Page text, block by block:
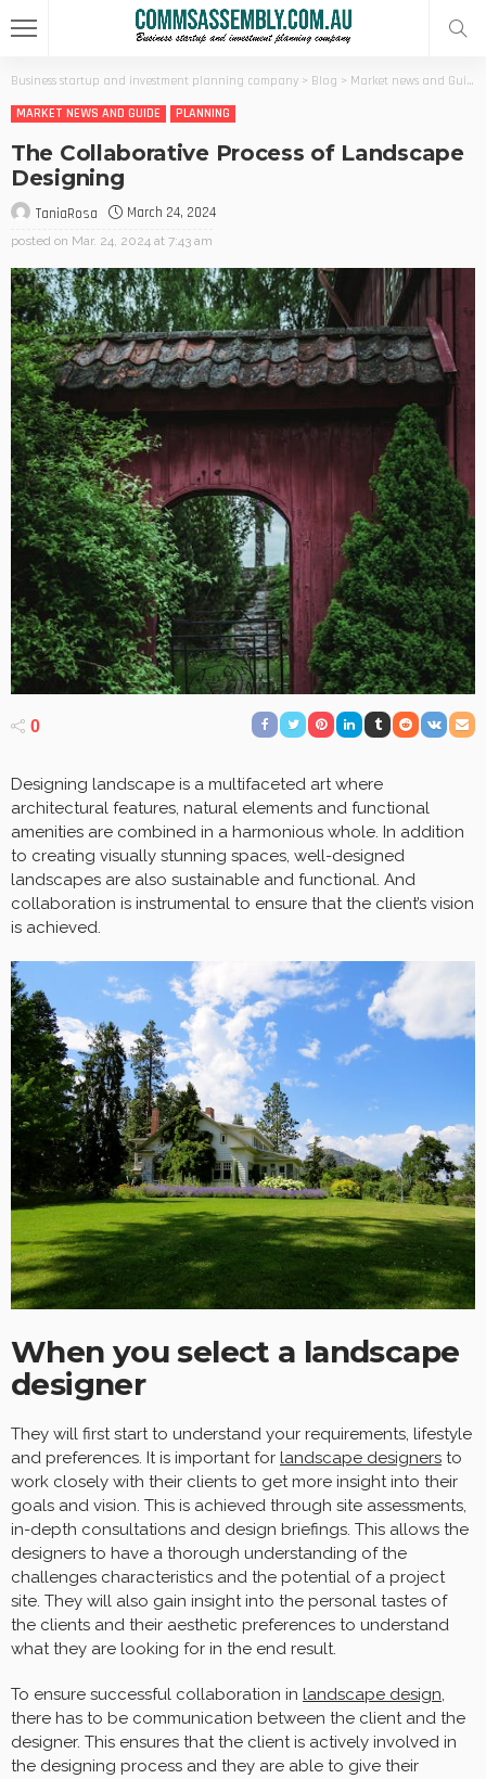
Business startup and investment planning company > Blog > Market news and Guide
MARKET NEWS AND GUIDE
PLANNING
The Collaborative Process of Landscape
Designing
TaniaRosa March 24, 2024
posted on Mar. 24, 2024 at 7:43 am
0
Designing landscape is a multifaceted art where
architectural features, natural elements and functional
amenities are combined in a harmonious whole. In addition
to creating visually stunning spaces, well-designed
landscapes are also sustainable and functional. And
collaboration is instrumental to ensure that the client’s vision
is achieved.
When you select a landscape
designer
They will first start to understand your requirements, lifestyle
and preferences. It is important for landscape designers to
work closely with their clients to get more insight into their
goals and vision. This is achieved through site assessments,
in-depth consultations and design briefings. This allows the
designers to have a thorough understanding of the
challenges characteristics and the potential of a project
site. They will also gain insight into the personal tastes of
the clients and their aesthetic preferences to understand
what they are looking for in the end result.
To ensure successful collaboration in landscape design,
there has to be communication between the client and the
designer. This ensures that the client is actively involved in
the designing process and they are able to give their